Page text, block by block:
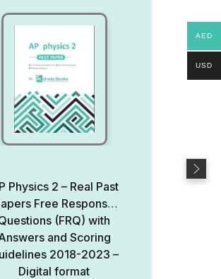
Physics 2 – Real Past
Free Response
(FRQ) with
and Scoring
2018-2023 –
Digital format
AED
USD